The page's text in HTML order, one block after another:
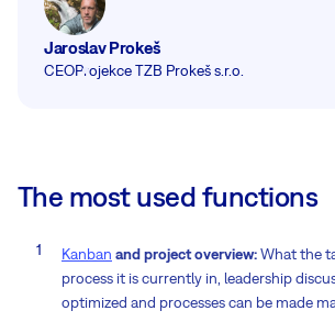
Jaroslav Prokeš
CEOProjekce TZB Prokeš s.r.o.
The most used functions
Kanban and project overview:What the
process it is currently in, leadership
optimized and processes can be made